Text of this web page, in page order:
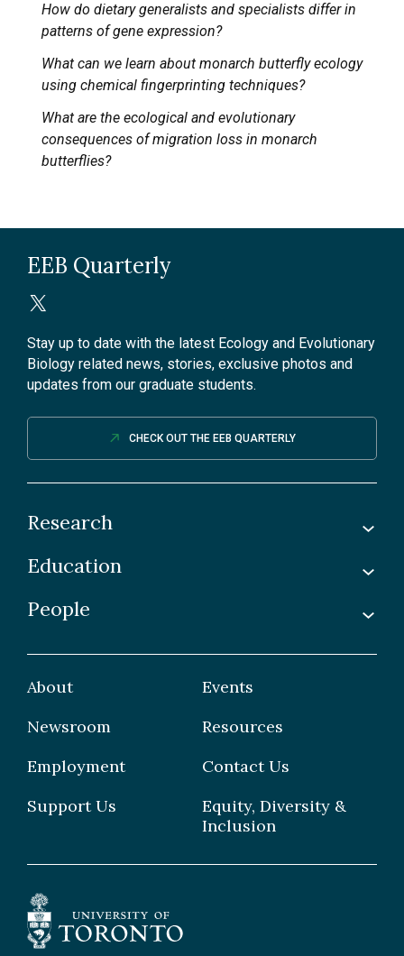
How do dietary generalists and specialists differ in
patterns of gene expression?
What can we learn about monarch butterfly ecology
using chemical fingerprinting techniques?
What are the ecological and evolutionary
consequences of migration loss in monarch
butterflies?
EEB Quarterly
Stay up to date with the latest Ecology and Evolutionary
Biology related news, stories, exclusive photos and
updates from our graduate students.
CHECK OUT THE EEB QUARTERLY
Research
Labs
Education
Undergraduate
People
Grad Students
About
Events
Newsroom
Resources
Employment
Contact Us
Support Us
Equity, Diversity &
Inclusion